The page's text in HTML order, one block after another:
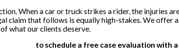
When a car or truck strikes a rider, the injuries
claim that follows is equally high-stakes. We offer
what our clients deserve.
to schedule a free case evaluation with